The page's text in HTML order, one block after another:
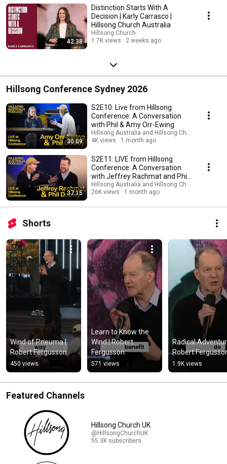
42:38
Distinction Starts With A
Decision | Karly Carrasco |
Hillsong Church Australia
Hillsong Church
1.7K views
2 weeks ago
Hillsong Conference Sydney 2026
30:09
S2E10: Live from Hillsong
Conference: A Conversation
with Phil & Amy Orr-Ewing
Hillsong Australia and Hillsong Church
4K views
1 month ago
37:15
S2E11: LIVE from Hillsong
Conference: A Conversation
with Jeffrey Rachmat and Phil
Dooley
Hillsong Australia and Hillsong Church
26K views
1 month ago
Shorts
Wind of Pneuma |
Robert Fergusson
450 views
Learn to Know the
Wind | Robert
Fergusson
571 views
Radical
Robert
1.9K views
Featured Channels
Hillsong Church UK
@HillsongChurchUK
55.3K subscribers